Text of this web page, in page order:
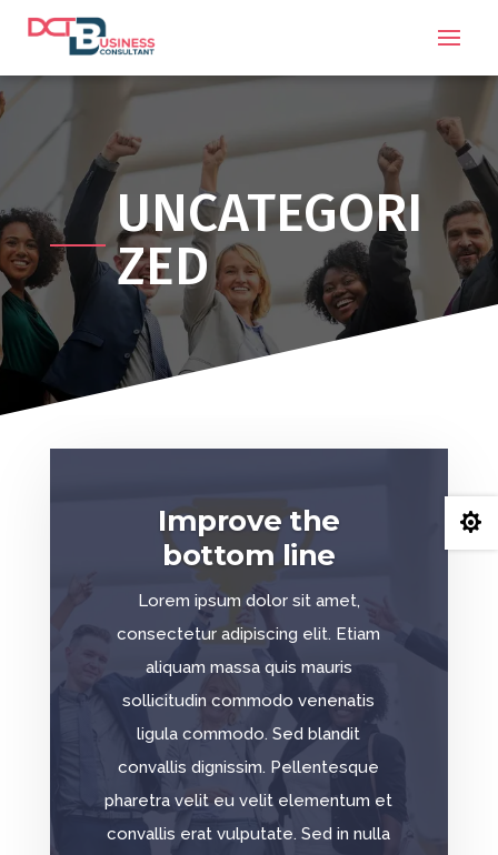
UNCATEGORI
ZED
Improve the
bottom line
Lorem ipsum dolor sit amet,
consectetur adipiscing elit. Etiam
aliquam massa quis mauris
sollicitudin commodo venenatis
ligula commodo. Sed blandit
convallis dignissim. Pellentesque
pharetra velit eu velit elementum et
convallis erat vulputate. Sed in nulla
